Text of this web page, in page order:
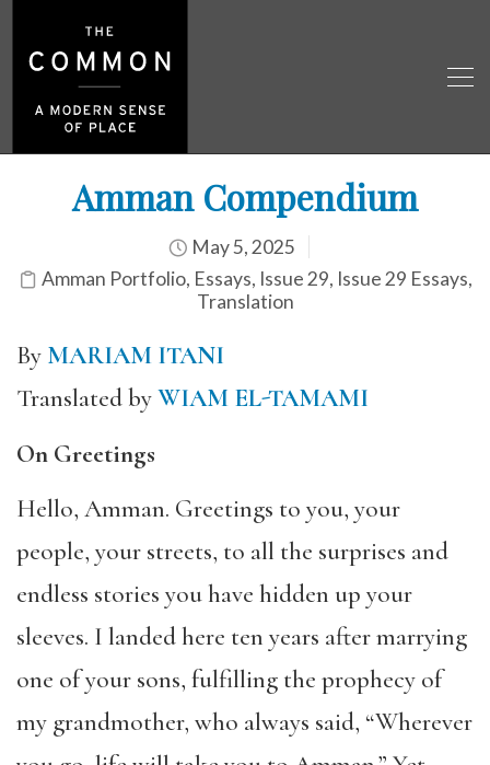
Amman Compendium
May 5, 2025
Amman Portfolio, Essays, Issue 29, Issue 29 Essays,
Translation
By MARIAM ITANI
Translated byWIAM EL-TAMAMI
On Greetings
Hello, Amman. Greetings to you, your
people, your streets, to all the surprises and
endless stories you have hidden up your
sleeves. I landed here ten years after marrying
one of your sons, fulfilling the prophecy of
my grandmother, who always said, “Wherever